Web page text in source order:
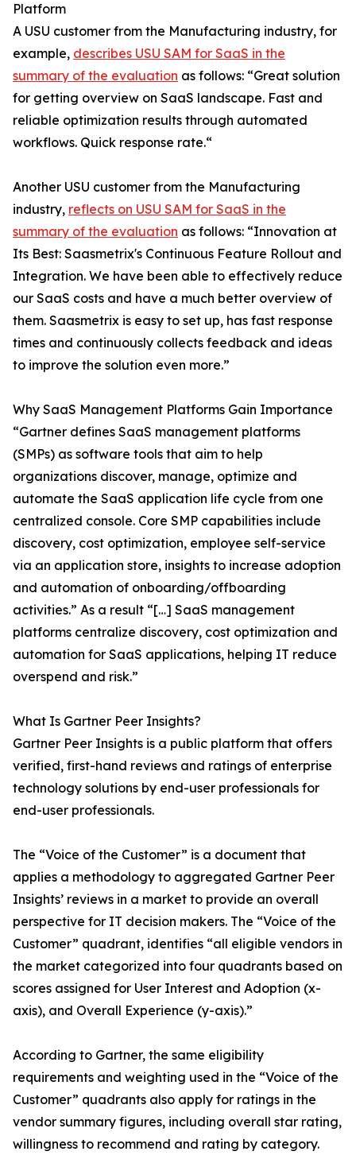
Platform
A USU customer from the Manufacturing industry, for
example, describes USU SAM for SaaS in the
summary of the evaluation as follows: “Great solution
for getting overview on SaaS landscape. Fast and
reliable optimization results through automated
workflows. Quick response rate.“
Another USU customer from the Manufacturing
industry, reflects on USU SAM for SaaS in the
summary of the evaluation as follows: “Innovation at
Its Best: Saasmetrix's Continuous Feature Rollout and
Integration. We have been able to effectively reduce
our SaaS costs and have a much better overview of
them. Saasmetrix is easy to set up, has fast response
times and continuously collects feedback and ideas
to improve the solution even more.”
Why SaaS Management Platforms Gain Importance
“Gartner defines SaaS management platforms
(SMPs) as software tools that aim to help
organizations discover, manage, optimize and
automate the SaaS application life cycle from one
centralized console. Core SMP capabilities include
discovery, cost optimization, employee self-service
via an application store, insights to increase adoption
and automation of onboarding/offboarding
activities.” As a result “[…] SaaS management
platforms centralize discovery, cost optimization and
automation for SaaS applications, helping IT reduce
overspend and risk.”
What Is Gartner Peer Insights?
Gartner Peer Insights is a public platform that offers
verified, first-hand reviews and ratings of enterprise
technology solutions by end-user professionals for
end-user professionals.
The “Voice of the Customer” is a document that
applies a methodology to aggregated Gartner Peer
Insights’ reviews in a market to provide an overall
perspective for IT decision makers. The “Voice of the
Customer” quadrant, identifies “all eligible vendors in
the market categorized into four quadrants based on
scores assigned for User Interest and Adoption (x-
axis), and Overall Experience (y-axis).”
According to Gartner, the same eligibility
requirements and weighting used in the “Voice of the
Customer” quadrants also apply for ratings in the
vendor summary figures, including overall star rating,
willingness to recommend and rating by category.